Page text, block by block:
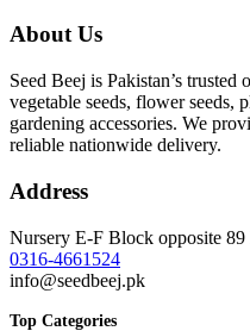
About Us
Seed Beej is Pakistan’s
vegetable seeds, flower seeds,
gardening accessories. We
reliable nationwide delivery.
Address
Nursery E-F Block opposite
0316-4661524
info@seedbeej.pk
Top Categories